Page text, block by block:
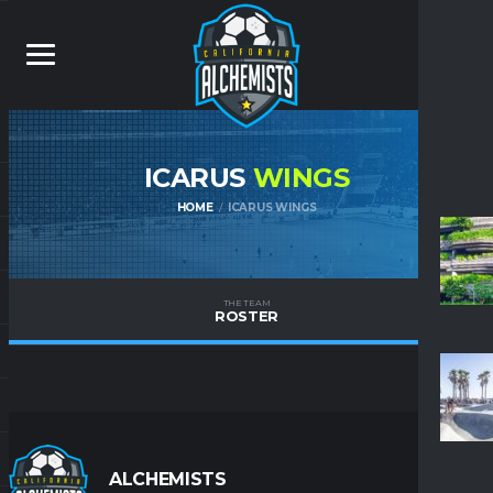
ICARUSWINGS
HOME ICARUS WINGS
THE TEAM
ROSTER
ALCHEMISTS